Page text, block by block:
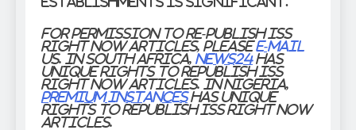
For permission to re-publish ISS
Right now articles, pleasee-mail
us. In South Africa, News24has
unique rights to republish ISS
Right now articles. In Nigeria,
Premium Instanceshas unique
rights to republish ISS Right now
articles.